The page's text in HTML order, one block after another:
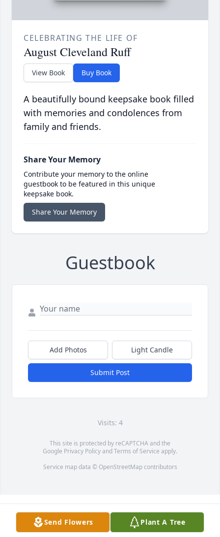
CELEBRATING THE LIFE OF
August Cleveland Ruff
View Book Buy Book
A beautifully bound keepsake book filled
with memories and condolences from
family and friends.
Share Your Memory
Contribute your memory to the online
guestbook to be featured in this unique
keepsake book.
Share Your Memory
Guestbook
Add Photos Light Candle
Submit Post
Visits: 4
This site is protected by reCAPTCHA and the
Google Privacy PolicyandTerms of Service apply.
Service map data © OpenStreetMapcontributors
Send Flowers Plant A Tree